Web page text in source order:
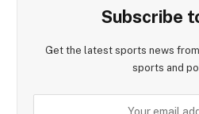
Subscribe
Get the latest sports news
sports and